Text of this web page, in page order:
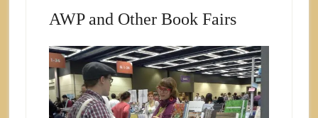
AWP and Other Book Fairs